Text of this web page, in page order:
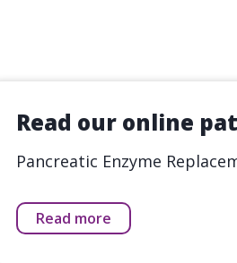
Read our online
Pancreatic Enzyme
Read more